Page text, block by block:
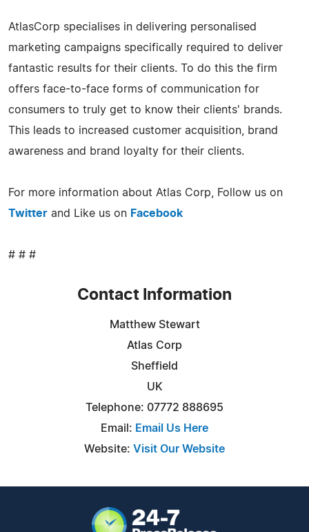
AtlasCorp specialises in delivering personalised
marketing campaigns specifically required to deliver
fantastic results for their clients. To do this the firm
offers face-to-face forms of communication for
consumers to truly get to know their clients' brands.
This leads to increased customer acquisition, brand
awareness and brand loyalty for their clients.
For more information about Atlas Corp, Follow us on
Twitter and Like us on Facebook
# # #
Contact Information
Matthew Stewart
Atlas Corp
Sheffield
UK
Telephone: 07772 888695
Email: Email Us Here
Website: Visit Our Website